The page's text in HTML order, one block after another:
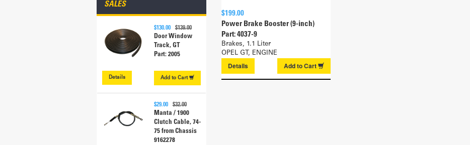
SALES
$130.00$139.00
Door Window
Track, GT
Part: 2005
Details Add to Cart
$29.00$32.00
Manta / 1900
Clutch Cable, 74-
75 from Chassis
9162278
$199.00
Power Brake Booster (9-inch)
Part: 4037-9
Brakes, 1.1 Liter
OPEL GT, ENGINE
Details Add toCart